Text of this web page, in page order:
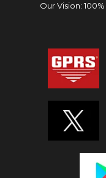
Our Vision: